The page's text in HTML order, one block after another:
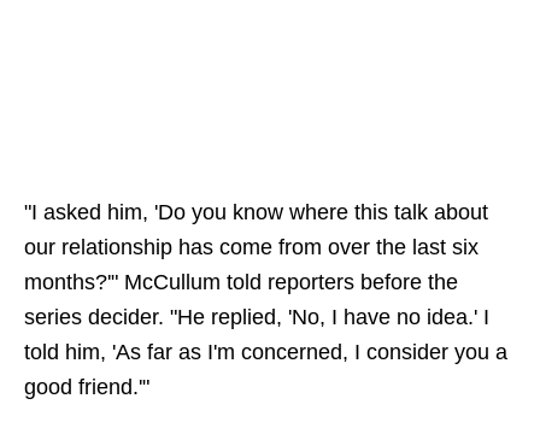
"I asked him, 'Do you know where this talk about
our relationship has come from over the last six
months?'" McCullum told reporters before the
series decider. "He replied, 'No, I have no idea.' I
told him, 'As far as I'm concerned, I consider you a
good friend.'"